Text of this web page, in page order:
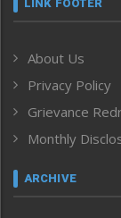
Human Rights
ICAR
India
Inventing the
Law and order
Left-Featured
LINK FOOTER
About Us
Privacy Policy
Grievance
Monthly
ARCHIVE